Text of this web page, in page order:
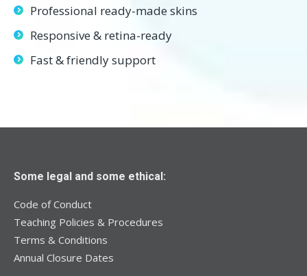
Professional ready-made skins
Responsive & retina-ready
Fast & friendly support
Some legal and some ethical:
Code of Conduct
Teaching Policies & Procedures
Terms & Conditions
Annual Closure Dates